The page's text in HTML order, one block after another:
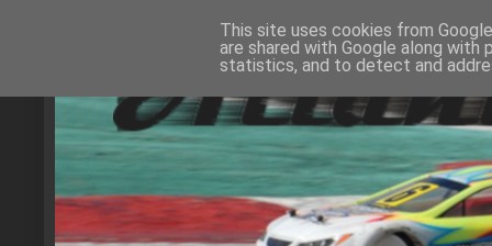
This site uses cookies from
are shared with Google along
statistics, and to detect and